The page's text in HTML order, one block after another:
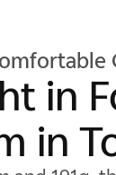
in
in